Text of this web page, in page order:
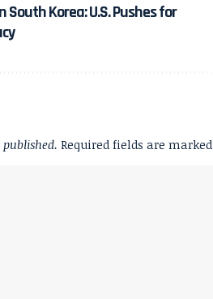
South Korea: U.S. Pushes for
Required fields are marked